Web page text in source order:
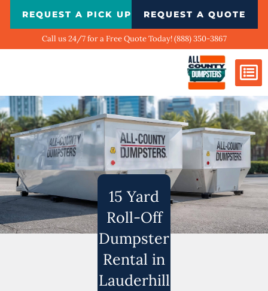
REQUEST A PICK UP REQUEST A QUOTE
Call us 24/7 for a Free Quote Today! (888) 350-3867
15 Yard
Roll-Off
Dumpster
Rental in
Lauderhill